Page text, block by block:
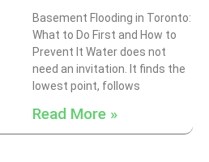
Basement Flooding in Toronto:
What to Do First and How to
Prevent It Water does not
need an invitation. It finds the
lowest point, follows
Read More »